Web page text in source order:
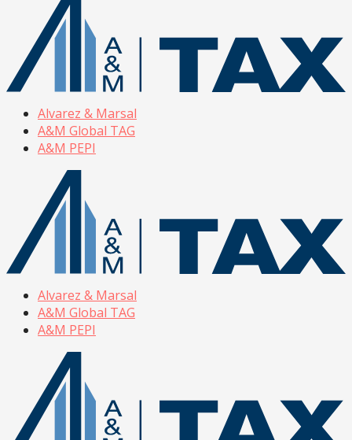
Alvarez & Marsal
A&M Global TAG
A&M PEPI
Alvarez & Marsal
A&M Global TAG
A&M PEPI